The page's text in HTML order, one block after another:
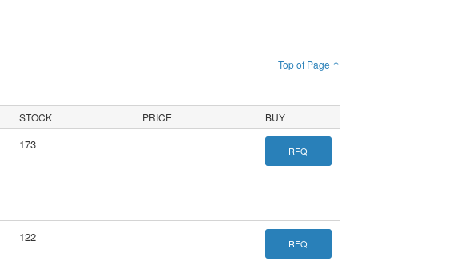
Top of Page ↑
STOCK PRICE BUY
173 RFQ
122 RFQ